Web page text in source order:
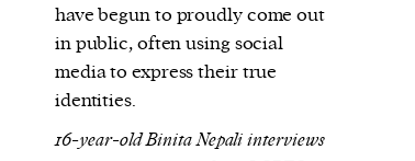
have begun to proudly come out
in public, often using social
media to express their true
identities.
16-year-old Binita Nepali interviews